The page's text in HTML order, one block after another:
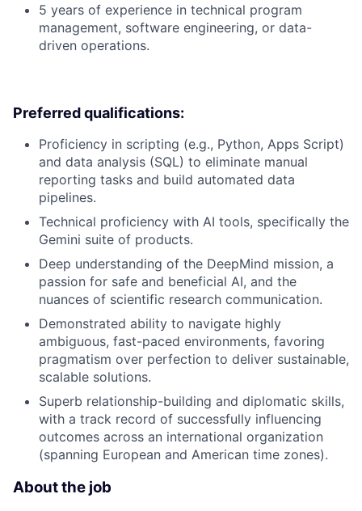
5 years of experience in technical program
management, software engineering, or data-
driven operations.
Preferred qualifications:
Proficiency in scripting (e.g., Python, Apps Script)
and data analysis (SQL) to eliminate manual
reporting tasks and build automated data
pipelines.
Technical proficiency with AI tools, specifically the
Gemini suite of products.
Deep understanding of the DeepMind mission, a
passion for safe and beneficial AI, and the
nuances of scientific research communication.
Demonstrated ability to navigate highly
ambiguous, fast-paced environments, favoring
pragmatism over perfection to deliver sustainable,
scalable solutions.
Superb relationship-building and diplomatic skills,
with a track record of successfully influencing
outcomes across an international organization
(spanning European and American time zones).
About the job